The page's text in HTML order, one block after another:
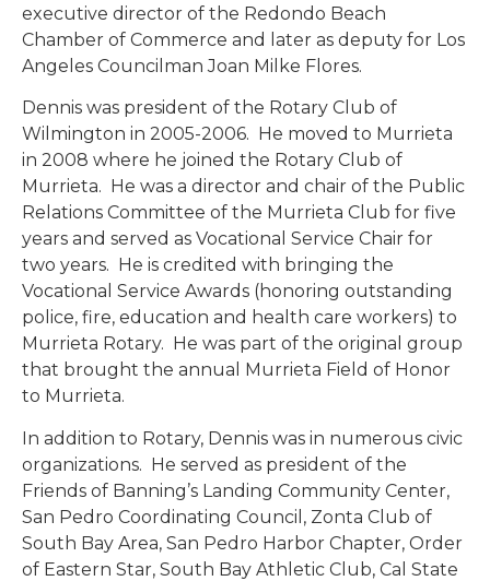
executive director of the Redondo Beach
Chamber of Commerce and later as deputy for Los
Angeles Councilman Joan Milke Flores.
Dennis was president of the Rotary Club of
Wilmington in 2005-2006. He moved to Murrieta
in 2008 where he joined the Rotary Club of
Murrieta. He was a director and chair of the Public
Relations Committee of the Murrieta Club for five
years and served as Vocational Service Chair for
two years. He is credited with bringing the
Vocational Service Awards (honoring outstanding
police, fire, education and health care workers) to
Murrieta Rotary. He was part of the original group
that brought the annual Murrieta Field of Honor
to Murrieta.
In addition to Rotary, Dennis was in numerous civic
organizations. He served as president of the
Friends of Banning’s Landing Community Center,
San Pedro Coordinating Council, Zonta Club of
South Bay Area, San Pedro Harbor Chapter, Order
of Eastern Star, South Bay Athletic Club, Cal State